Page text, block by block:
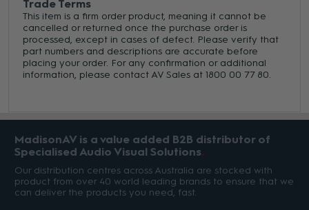
Trade Terms
This item is a firm order product, meaning it cannot be
cancelled or returned once the purchase order is
processed, except in cases of defect. Please verify that
part numbers and descriptions are accurate before
placing your order. For any confirmation or additional
information, please contact AV Sales at 1800 00 77 80.
MadisonAV is a value added B2B distributor of
Specialised Audio Visual Solutions
Our distribution centres across Australia are stocked with
product from over 40 world leading brands to ensure that we
can deliver the products you need, fast.